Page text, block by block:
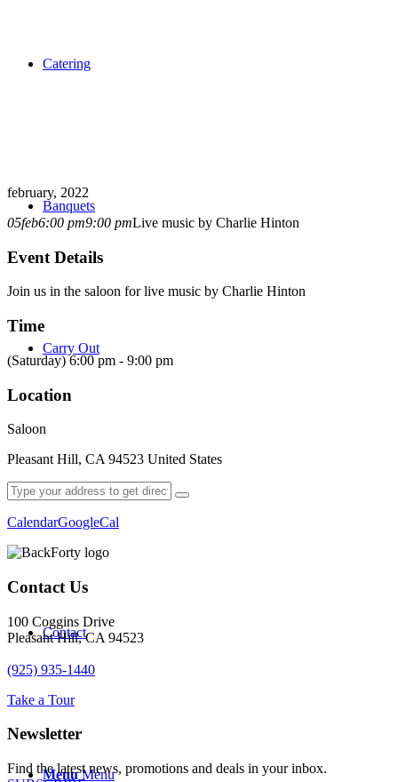
Catering
Banquets
Carry Out
Order Online
Contact
Menu Menu
february, 2022
05feb6:00 pm9:00 pmLive music by Charlie Hinton
Event Details
Join us in the saloon for live music by Charlie Hinton
Time
(Saturday) 6:00 pm - 9:00 pm
Location
Saloon
Pleasant Hill, CA 94523 United States
CalendarGoogleCal
Contact Us
100 Coggins Drive
Pleasant Hill, CA 94523
(925) 935-1440
Take a Tour
Newsletter
Find the latest news, promotions and deals in your inbox.